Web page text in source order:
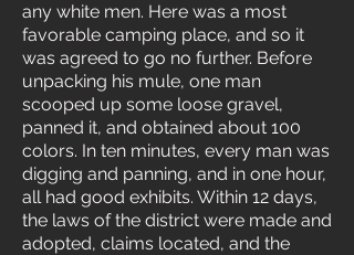
any white men. Here was a most
favorable camping place, and so it
was agreed to go no further. Before
unpacking his mule, one man
scooped up some loose gravel,
panned it, and obtained about 100
colors. In ten minutes, every man was
digging and panning, and in one hour,
all had good exhibits. Within 12 days,
the laws of the district were made and
adopted, claims located, and the